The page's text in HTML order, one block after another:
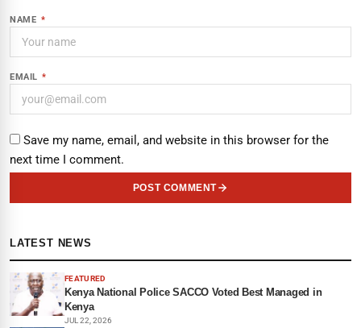
NAME *
EMAIL *
Save my name, email, and website in this browser for the
next time I comment.
POST COMMENT
LATEST NEWS
FEATURED
Kenya National Police SACCO Voted Best Managed in
Kenya
JUL 22, 2026